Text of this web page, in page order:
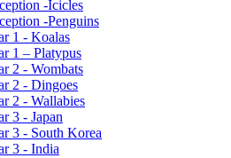
-Icicles
-Penguins
1 - Koalas
1 – Platypus
2 - Wombats
2 - Dingoes
2 - Wallabies
3 - Japan
3 - South Korea
3 - India